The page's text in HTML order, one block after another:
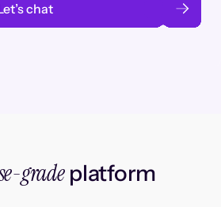
chat
gradeplatform